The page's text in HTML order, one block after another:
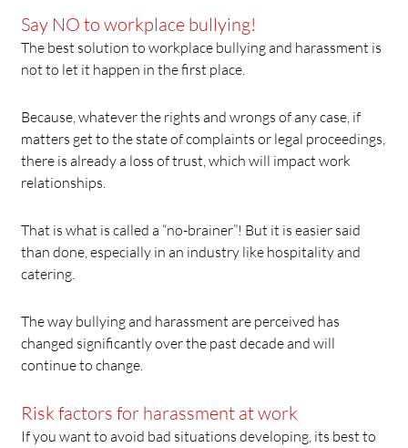
Say NO to workplace bullying!
The best solution to workplace bullying and harassment is
not to let it happen in the first place.
Because, whatever the rights and wrongs of any case, if
matters get to the state of complaints or legal proceedings,
there is already a loss of trust, which will impact work
relationships.
That is what is called a “no-brainer”! But it is easier said
than done, especially in an industry like hospitality and
catering.
The way bullying and harassment are perceived has
changed significantly over the past decade and will
continue to change.
Risk factors for harassment at work
If you want to avoid bad situations developing, its best to